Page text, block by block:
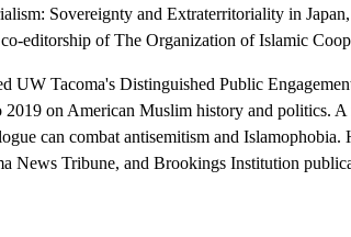
Sovereignty and Extraterritoriality in
editorship of The Organization of Islamic
UW Tacoma's Distinguished Public
on American Muslim history and politics.
can combat antisemitism and
News Tribune, and Brookings Institution